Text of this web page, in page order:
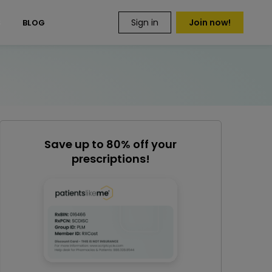
BLOG Sign in Join now!
Save up to 80% off your
prescriptions!